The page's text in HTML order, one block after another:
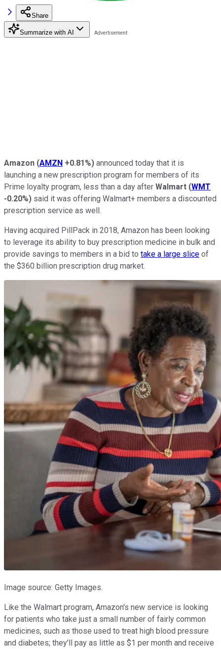
Share
Summarize with AI
Amazon (AMZN +0.81%) announced today that it is
launching a new prescription program for members of its
Prime loyalty program, less than a day after Walmart (WMT
-0.20%) said it was offering Walmart+ members a discounted
prescription service as well.
Having acquired PillPack in 2018, Amazon has been looking
to leverage its ability to buy prescription medicine in bulk and
provide savings to members in a bid to take a large slice of
the $360 billion prescription drug market.
Image source: Getty Images.
Like the Walmart program, Amazon's new service is looking
for patients who take just a small number of fairly common
medicines, such as those used to treat high blood pressure
and diabetes; they'll pay as little as $1 per month and receive